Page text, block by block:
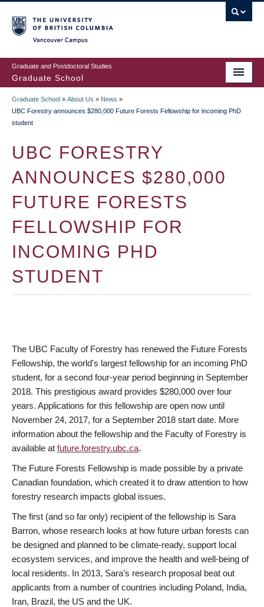
to
main
content
Graduate and Postdoctoral Studies
Graduate School
BREADCRUMB
Graduate School » About Us » News »
UBC Forestry announces $280,000 Future Forests Fellowship for incoming PhD
student
UBC FORESTRY
ANNOUNCES $280,000
FUTURE FORESTS
FELLOWSHIP FOR
INCOMING PHD
STUDENT
The UBC Faculty of Forestry has renewed the Future Forests
Fellowship, the world's largest fellowship for an incoming PhD
student, for a second four-year period beginning in September
2018. This prestigious award provides $280,000 over four
years. Applications for this fellowship are open now until
November 24, 2017, for a September 2018 start date. More
information about the fellowship and the Faculty of Forestry is
available at future.forestry.ubc.ca.
The Future Forests Fellowship is made possible by a private
Canadian foundation, which created it to draw attention to how
forestry research impacts global issues.
The first (and so far only) recipient of the fellowship is Sara
Barron, whose research looks at how future urban forests can
be designed and planned to be climate-ready, support local
ecosystem services, and improve the health and well-being of
local residents. In 2013, Sara’s research proposal beat out
applicants from a number of countries including Poland, India,
Iran, Brazil, the US and the UK.